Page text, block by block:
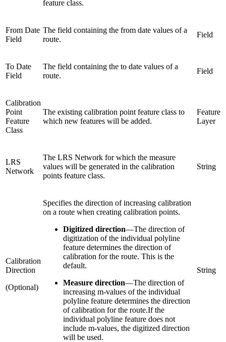
feature class.
From Date
Field
The field containing the from date values of a
route.
Field
To Date
Field
The field containing the to date values of a
route.
Field
Calibration
Point
Feature
Class
The existing calibration point feature class to
which new features will be added.
Feature
Layer
LRS
Network
The LRS Network for which the measure
values will be generated in the calibration
points feature class.
String
Calibration
Direction
(Optional)
Specifies the direction of increasing calibration
on a route when creating calibration points.
Digitized direction—The direction of
digitization of the individual polyline
feature determines the direction of
calibration for the route. This is the
default.
Measure direction—The direction of
increasing m-values of the individual
polyline feature determines the direction
of calibration for the route.If the
individual polyline feature does not
include m-values, the digitized direction
will be used.
String